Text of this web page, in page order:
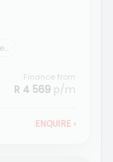
Morgan Isuzu Standerton
Finance from
R 4 569 p/m
ENQUIRE ›